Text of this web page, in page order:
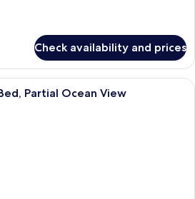
Check availability and prices
A modern hotel room with a large
Partial Ocean View